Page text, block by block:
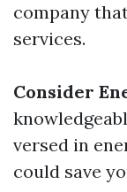
company
services.
Consider
versed in
could save